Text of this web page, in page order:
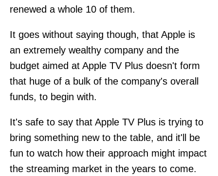
renewed a whole 10 of them.
It goes without saying though, that Apple is
an extremely wealthy company and the
budget aimed at Apple TV Plus doesn't form
that huge of a bulk of the company's overall
funds, to begin with.
It's safe to say that Apple TV Plus is trying to
bring something new to the table, and it'll be
fun to watch how their approach might impact
the streaming market in the years to come.